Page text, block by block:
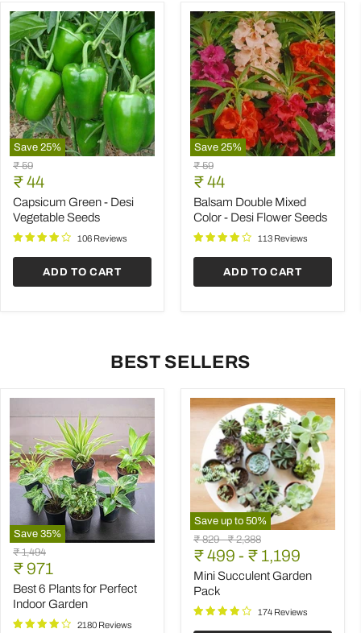
Save 25%
Capsicum
Green
Desi
Vegetable
Seeds
Original
price
₹ 59
Current
price
₹ 44
Capsicum Green - Desi
Vegetable Seeds
106 Reviews
ADD TO CART
Save 25%
Balsam
Double
Mixed
Color
Desi
Flower
Original
price
₹ 59
Current
price
₹ 44
Balsam Double Mixed
Color - Desi Flower Seeds
113 Reviews
ADD TO CART
BEST SELLERS
Save 35%
Best
6
Plants
for
Perfect
Indoor
Garden
Original
price
₹ 1,494
Current
price
₹ 971
Best 6 Plants for Perfect
Indoor Garden
2180 Reviews
Save up to 50%
Mini
Succulent
Garden
Pack
Original
price
₹ 829-Original
price
₹ 2,388
₹ 499 - ₹ 1,199
Mini Succulent Garden
Pack
174 Reviews